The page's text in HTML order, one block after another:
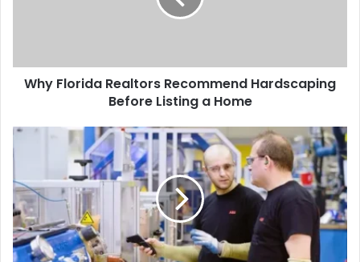
Why Florida Realtors Recommend Hardscaping
Before Listing a Home